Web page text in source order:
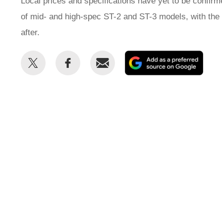
of mid- and high-spec ST-2 and ST-3 models, with
after.
Share
Share
Email
as